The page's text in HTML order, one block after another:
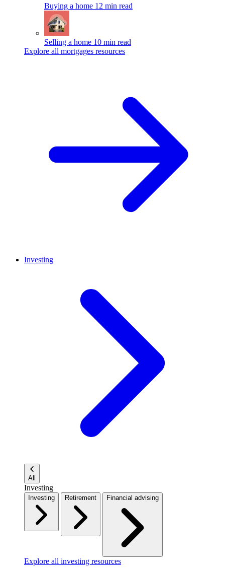
Buying a home 12 min read
Selling a home 10 min read
Explore all mortgages resources
Investing
All
Investing
Investing Retirement Financial advising
Explore all investing resources